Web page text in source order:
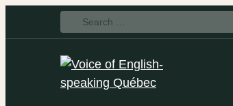
Search
for: